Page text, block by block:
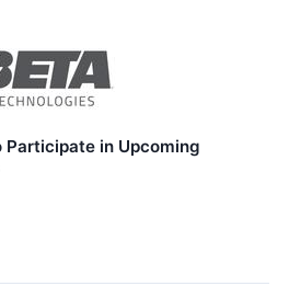
Participate in Upcoming